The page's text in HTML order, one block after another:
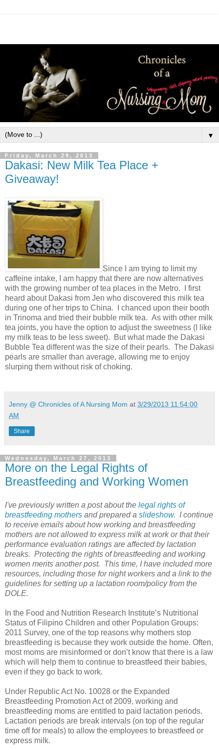
▼
Friday, March 29, 2013
Dakasi: New Milk Tea Place +
Giveaway!
Since I am trying to limit my
caffeine intake, I am happy that there are now alternatives
with the growing number of tea places in the Metro. I first
heard about Dakasi from Jen who discovered this milk tea
during one of her trips to China. I chanced upon their booth
in Trinoma and tried their bubble milk tea. As with other milk
tea joints, you have the option to adjust the sweetness (I like
my milk teas to be less sweet). But what made the Dakasi
Bubble Tea different was the size of their pearls. The Dakasi
pearls are smaller than average, allowing me to enjoy
slurping them without risk of choking.
Jenny @ Chronicles of A Nursing Mom at 3/29/2013 11:54:00
AM
Share
Wednesday, March 27, 2013
More on the Legal Rights of
Breastfeeding and Working Women
I've previously written a post about the legal rights of
breastfeeding mothers and prepared a slideshow. I continue
to receive emails about how working and breastfeeding
mothers are not allowed to express milk at work or that their
performance evaluation ratings are affected by lactation
breaks. Protecting the rights of breastfeeding and working
women merits another post. This time, I have included more
resources, including those for night workers and a link to the
guidelines for setting up a lactation room/policy from the
DOLE.
In the Food and Nutrition Research Institute’s Nutritional
Status of Filipino Children and other Population Groups:
2011 Survey, one of the top reasons why mothers stop
breastfeeding is because they work outside the home. Often,
most moms are misinformed or don’t know that there is a law
which will help them to continue to breastfeed their babies,
even if they go back to work.
Under Republic Act No. 10028 or the Expanded
Breastfeeding Promotion Act of 2009, working and
breastfeeding moms are entitled to paid lactation periods.
Lactation periods are break intervals (on top of the regular
time off for meals) to allow the employees to breastfeed or
express milk.